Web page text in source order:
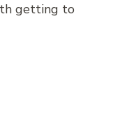
getting to